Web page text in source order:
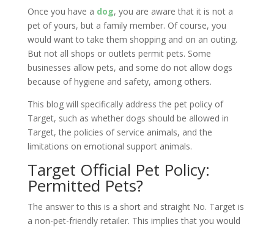
Once you have a dog, you are aware that it is not a
pet of yours, but a family member. Of course, you
would want to take them shopping and on an outing.
But not all shops or outlets permit pets. Some
businesses allow pets, and some do not allow dogs
because of hygiene and safety, among others.
This blog will specifically address the pet policy of
Target, such as whether dogs should be allowed in
Target, the policies of service animals, and the
limitations on emotional support animals.
Target Official Pet Policy:
Permitted Pets?
The answer to this is a short and straight No. Target is
a non-pet-friendly retailer. This implies that you would